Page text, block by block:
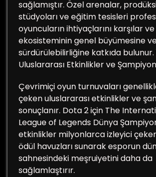
sağlamıştır. Özel arenalar,
stüdyoları ve eğitim tesisleri
oyuncuların ihtiyaçlarını karşılar
ekosisteminin genel büyümesine
sürdürülebilirliğine katkıda bulunur.
Uluslararası Etkinlikler ve
Çevrimiçi oyun turnuvaları
çeken uluslararası etkinlikler ve
sonuçlanır. Dota 2 için The
League of Legends Dünya
etkinlikler milyonlarca izleyici
ödül havuzları sunarak esporun
sahnesindeki meşruiyetini daha da
sağlamlaştırır.